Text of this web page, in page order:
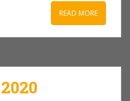
READ MORE